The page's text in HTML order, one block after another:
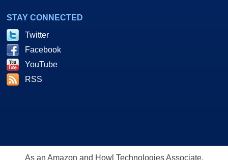
STAY CONNECTED
Twitter
Facebook
YouTube
RSS
As an Amazon and Howl Technologies Associate,